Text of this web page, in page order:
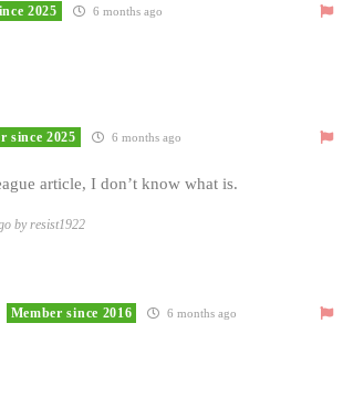
2025 6 months ago
since 2025 6 months ago
article, I don’t know what is.
by resist1922
Member since 2016 6 months ago